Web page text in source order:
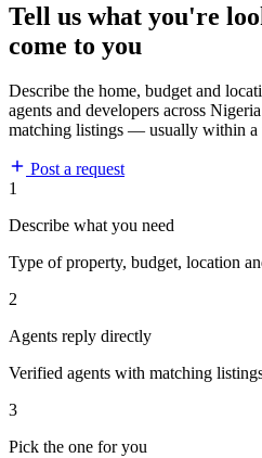
Tell us what you're
come to you
Describe the home, budget and
agents and developers across
matching listings — usually within a
Post a request
1
Describe what you need
Type of property, budget, location
2
Agents reply directly
Verified agents with matching
3
Pick the one for you